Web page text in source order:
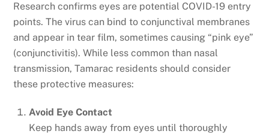
Research confirms eyes are potential COVID-19 entry
points. The virus can bind to conjunctival membranes
and appear in tear film, sometimes causing “pink eye”
(conjunctivitis). While less common than nasal
transmission, Tamarac residents should consider
these protective measures:
Avoid Eye Contact
Keep hands away from eyes until thoroughly